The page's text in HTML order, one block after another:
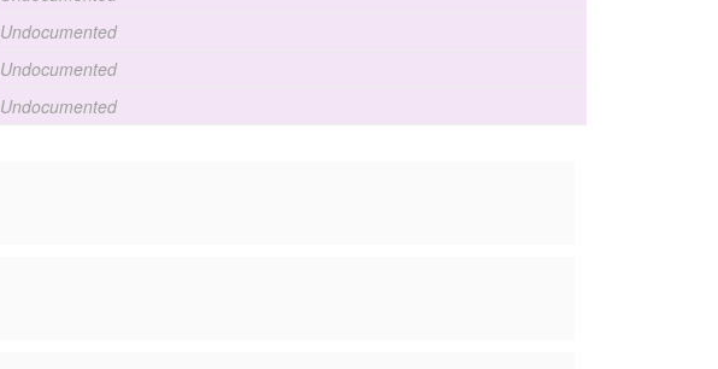
Undocumented
Undocumented
Undocumented